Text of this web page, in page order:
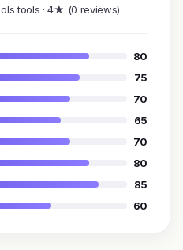
tools · 4★ (0 reviews)
80
75
70
65
70
80
85
60